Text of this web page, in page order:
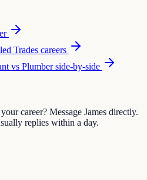
Trades careers
vs Plumberside-by-side
career? Message James directly.
replies within a day.